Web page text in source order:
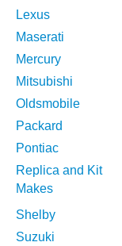
Lexus
Maserati
Mercury
Mitsubishi
Oldsmobile
Packard
Pontiac
Replica and Kit
Makes
Shelby
Suzuki